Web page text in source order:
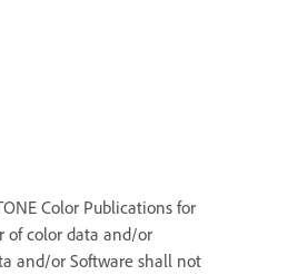
Color Publications for
of color data and/or
and/or Software shall not